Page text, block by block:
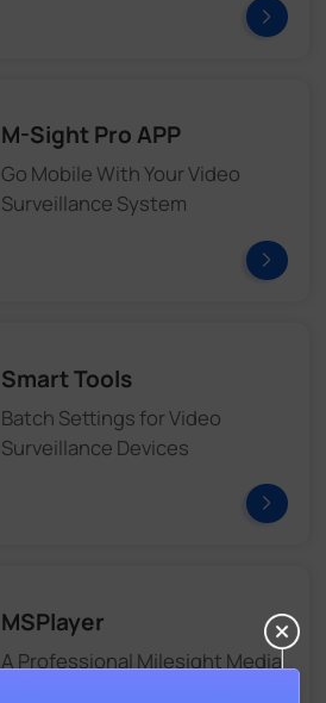
M-Sight Pro APP
Go Mobile With Your Video
Surveillance System
Smart Tools
Batch Settings for Video
Surveillance Devices
MSPlayer
A Professional Milesight Media